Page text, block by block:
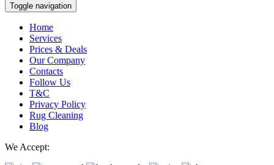
Toggle navigation
Home
Services
Prices & Deals
Our Company
Contacts
Follow Us
T&C
Privacy Policy
Rug Cleaning
Blog
We Accept: